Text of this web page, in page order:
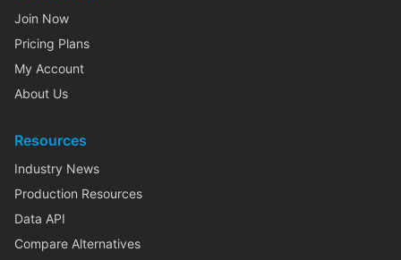
Join Now
Pricing Plans
My Account
About Us
Resources
Industry News
Production Resources
Data API
Compare Alternatives